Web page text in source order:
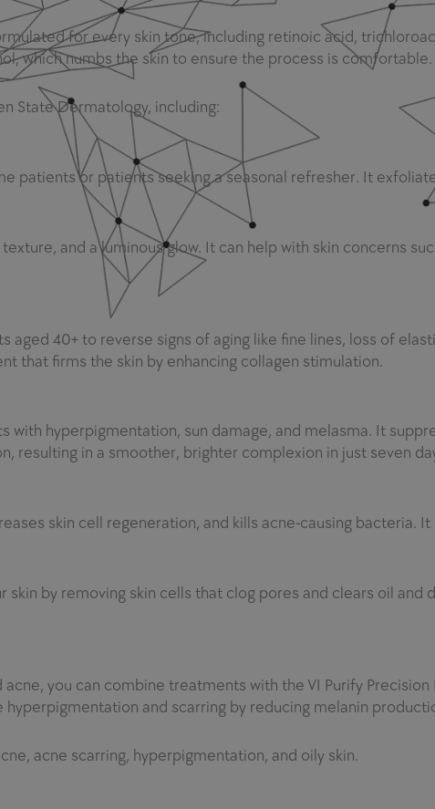
for every skin tone, including retinoic acid,
which numbs the skin to ensure the process is comfortable.
State Dermatology, including:
patients or patients seeking a seasonal refresher. It
and a luminous glow. It can help with skin concerns
40+ to reverse signs of aging like fine lines, loss of
that firms the skin by enhancing collagen stimulation.
with hyperpigmentation, sun damage, and melasma. It
resulting in a smoother, brighter complexion in just seven
skin cell regeneration, and kills acne-causing bacteria. It
by removing skin cells that clog pores and clears oil and
you can combine treatments with the VI Purify Precision
and scarring by reducing melanin
acne scarring, hyperpigmentation, and oily skin.